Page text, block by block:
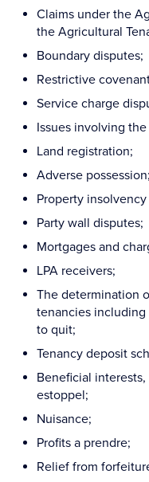
Claims under the
the Agricultural
Boundary disputes;
Restrictive
Service charge
Issues involving
Land registration;
Adverse possession;
Property
Party wall disputes;
Mortgages and
LPA receivers;
The determination
tenancies
to quit;
Tenancy deposit
Beneficial
estoppel;
Nuisance;
Profits a prendre;
Relief from